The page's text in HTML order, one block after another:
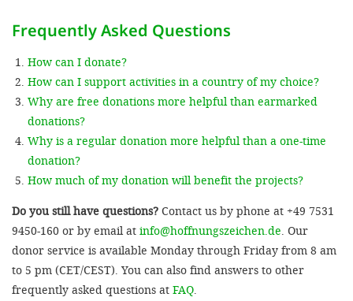
Frequently Asked Questions
How can I donate?
How can I support activities in a country of my choice?
Why are free donations more helpful than earmarked
donations?
Why is a regular donation more helpful than a one-time
donation?
How much of my donation will benefit the projects?
Do you still have questions? Contact us by phone at +49 7531
9450-160 or by email at info@hoffnungszeichen.de. Our
donor service is available Monday through Friday from 8 am
to 5 pm (CET/CEST). You can also find answers to other
frequently asked questions at FAQ.